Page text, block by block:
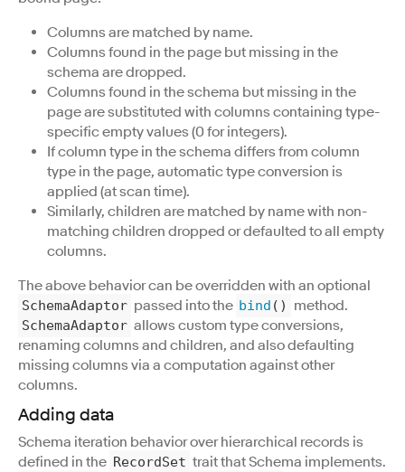
Columns are matched by name.
Columns found in the page but missing in the
schema are dropped.
Columns found in the schema but missing in the
page are substituted with columns containing type-
specific empty values (0 for integers).
If column type in the schema differs from column
type in the page, automatic type conversion is
applied (at scan time).
Similarly, children are matched by name with non-
matching children dropped or defaulted to all empty
columns.
The above behavior can be overridden with an optional
SchemaAdaptor passed into the bind () method.
SchemaAdaptor allows custom type conversions,
renaming columns and children, and also defaulting
missing columns via a computation against other
columns.
Adding data
Schema iteration behavior over hierarchical records is
defined in the RecordSet trait that Schema implements.